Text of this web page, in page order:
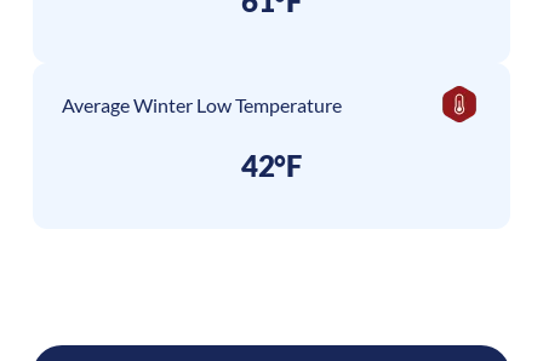
Average Winter Low Temperature
42°F